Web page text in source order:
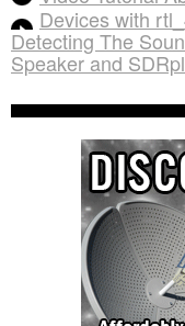
Devices with
Detecting The
Speaker and